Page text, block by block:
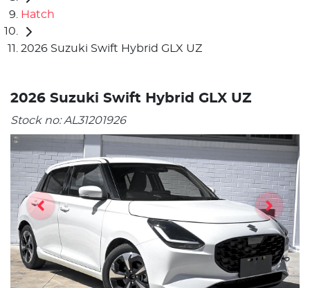
Hatch
2026 Suzuki Swift Hybrid GLX UZ
2026 Suzuki Swift Hybrid GLX UZ
Stock no:AL31201926